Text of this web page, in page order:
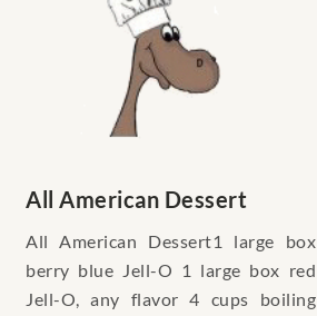
All American Dessert
All American Dessert1 large box
berry blue Jell-O 1 large box red
Jell-O, any flavor 4 cups boiling